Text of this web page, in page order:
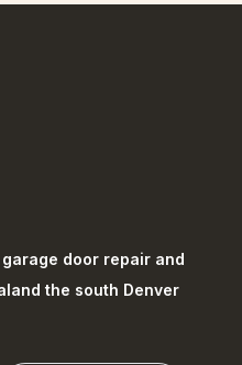
door repair and
and the south Denver